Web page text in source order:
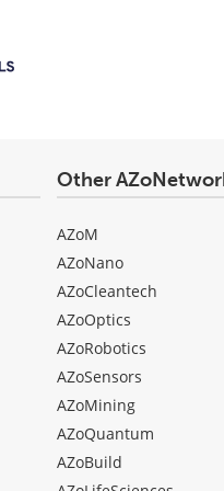
Other
AZoM
AZoNano
AZoCleantech
AZoOptics
AZoRobotics
AZoSensors
AZoMining
AZoQuantum
AZoBuild